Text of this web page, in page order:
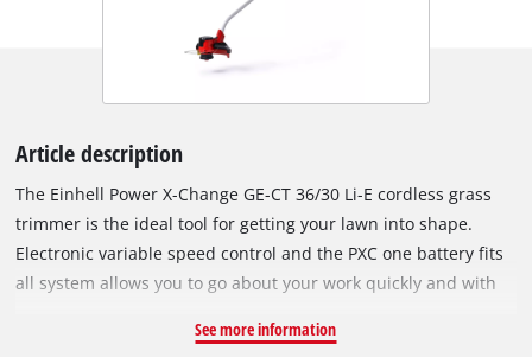
Article description
The Einhell Power X-Change GE-CT 36/30 Li-E cordless grass
trimmer is the ideal tool for getting your lawn into shape.
Electronic variable speed control and the PXC one battery fits
all system allows you to go about your work quickly and with
transport and space saving storage while the adjustable
See more information